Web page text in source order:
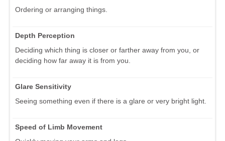
Ordering or arranging things.
Depth Perception
Deciding which thing is closer or farther away from you, or
deciding how far away it is from you.
Glare Sensitivity
Seeing something even if there is a glare or very bright light.
Speed of Limb Movement